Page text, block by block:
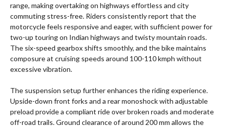
range, making overtaking on highways effortless and city
commuting stress-free. Riders consistently report that the
motorcycle feels responsive and eager, with sufficient power for
two-up touring on Indian highways and twisty mountain roads.
The six-speed gearbox shifts smoothly, and the bike maintains
composure at cruising speeds around 100-110 kmph without
excessive vibration.
The suspension setup further enhances the riding experience.
Upside-down front forks and a rear monoshock with adjustable
preload provide a compliant ride over broken roads and moderate
off-road trails. Ground clearance of around 200 mm allows the